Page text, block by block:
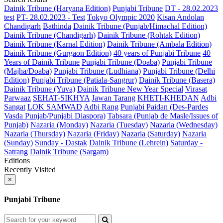
Dainik Tribune (Haryana Edition) Punjabi Tribune DT - 28.02.2023
test PT- 28.02.2023 - Test Tokyo Olympic 2020 Kisan Andolan
Chandigarh Bathinda Dainik Tribune (Punjab/Himachal Edition)
Dainik Tribune (Chandigarh) Dainik Tribune (Rohtak Edition)
Dainik Tribune (Karnal Edition) Dainik Tribune (Ambala Edition)
Dainik Tribune (Gurgaon Edition) 40 years of Punjabi Tribune 40
Years of Dainik Tribune Punjabi Tribune (Doaba) Punjabi Tribune
(Majha/Doaba) Punjabi Tribune (Ludhiana) Punjabi Tribune (Delhi
Edition) Punjabi Tribune (Patiala-Sangrur) Dainik Tribune (Basera)
Dainik Tribune (Yuva) Dainik Tribune New Year Special Virasat
Parwaaz SEHAT-SIKHYA Jawan Tarang KHETI-KHEDAN Adbi
Sangat LOK SAMWAD Adbi Rang Punjabi Paidan (Des-Pardes
Vasda Punjab/Punjabi Diaspora) Tabsara (Punjab de Masle/Issues of
Punjab) Nazaria (Monday) Nazaria (Tuesday) Nazaria (Wednesday)
Nazaria (Thursday) Nazaria (Friday) Nazaria (Saturday) Nazaria
(Sunday) Sunday - Dastak Dainik Tribune (Lehrein) Saturday -
Satrang Dainik Tribune (Sargam)
Editions
Recently Visited
×
Punjabi Tribune